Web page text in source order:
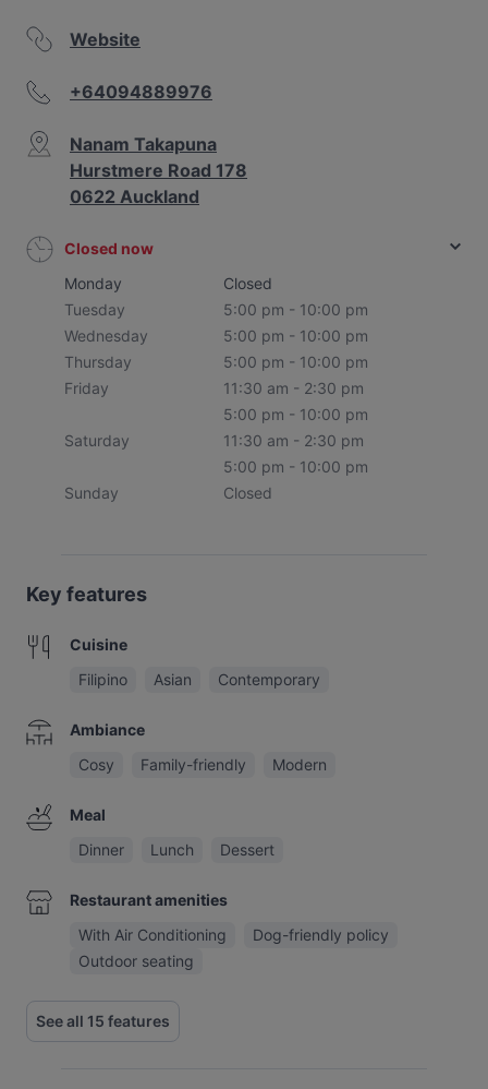
Website
+64094889976
Nanam Takapuna
Hurstmere Road 178
0622 Auckland
Closed now
Monday
Closed
Tuesday
5:00 pm - 10:00 pm
Wednesday
5:00 pm - 10:00 pm
Thursday
5:00 pm - 10:00 pm
Friday
11:30 am - 2:30 pm
5:00 pm - 10:00 pm
Saturday
11:30 am - 2:30 pm
5:00 pm - 10:00 pm
Sunday
Closed
Key features
Cuisine
Filipino
Asian Contemporary
Ambiance
Cosy
Family-friendly Modern
Meal
Dinner
Lunch Dessert
Restaurant amenities
With Air Conditioning
Dog-friendly policy
Outdoor seating
See all 15 features